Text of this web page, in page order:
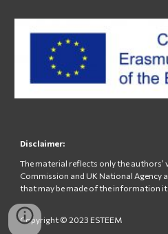
Disclaimer:
The material reflects only the authors’
Commission and UK National Agency
that may be made of the information it
Copyright © 2023 ESTEEM